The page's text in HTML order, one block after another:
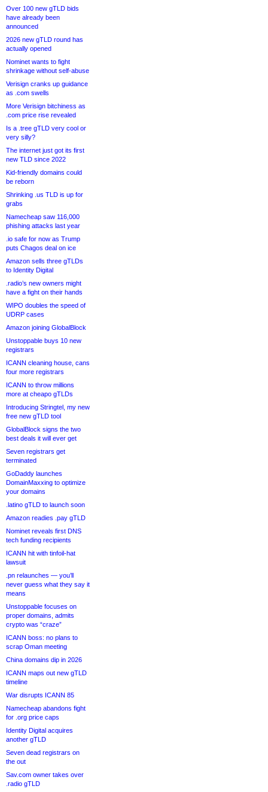
Over 100 new gTLD bids
have already been
announced
2026 new gTLD round has
actually opened
Nominet wants to fight
shrinkage without self-abuse
Verisign cranks up guidance
as .com swells
More Verisign bitchiness as
.com price rise revealed
Is a .tree gTLD very cool or
very silly?
The internet just got its first
new TLD since 2022
Kid-friendly domains could
be reborn
Shrinking .us TLD is up for
grabs
Namecheap saw 116,000
phishing attacks last year
.io safe for now as Trump
puts Chagos deal on ice
Amazon sells three gTLDs
to Identity Digital
.radio’s new owners might
have a fight on their hands
WIPO doubles the speed of
UDRP cases
Amazon joining GlobalBlock
Unstoppable buys 10 new
registrars
ICANN cleaning house, cans
four more registrars
ICANN to throw millions
more at cheapo gTLDs
Introducing Stringtel, my new
free new gTLD tool
GlobalBlock signs the two
best deals it will ever get
Seven registrars get
terminated
GoDaddy launches
DomainMaxxing to optimize
your domains
.latino gTLD to launch soon
Amazon readies .pay gTLD
Nominet reveals first DNS
tech funding recipients
ICANN hit with tinfoil-hat
lawsuit
.pn relaunches — you’ll
never guess what they say it
means
Unstoppable focuses on
proper domains, admits
crypto was “craze”
ICANN boss: no plans to
scrap Oman meeting
China domains dip in 2026
ICANN maps out new gTLD
timeline
War disrupts ICANN 85
Namecheap abandons fight
for .org price caps
Identity Digital acquires
another gTLD
Seven dead registrars on
the out
Sav.com owner takes over
.radio gTLD